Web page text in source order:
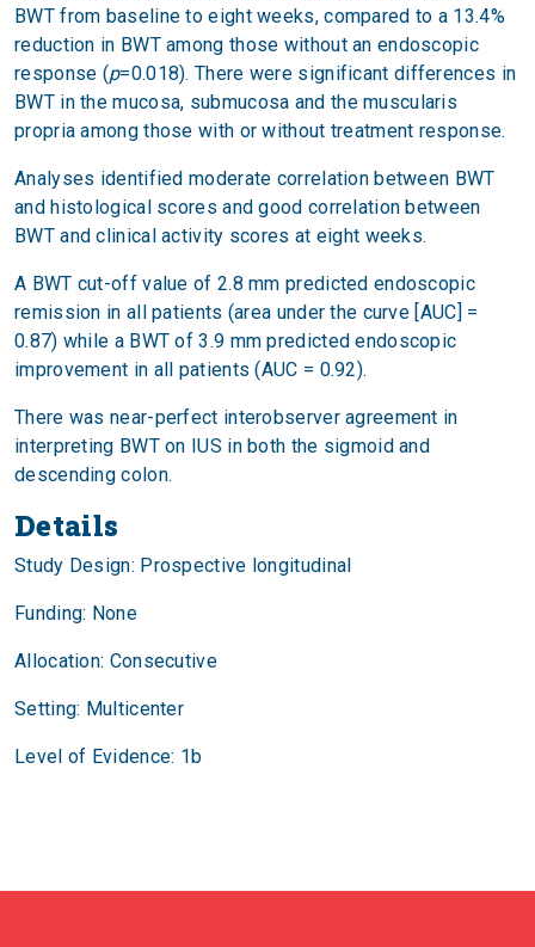
BWT from baseline to eight weeks, compared to a 13.4%
reduction in BWT among those without an endoscopic
response (p=0.018). There were significant differences in
BWT in the mucosa, submucosa and the muscularis
propria among those with or without treatment response.
Analyses identified moderate correlation between BWT
and histological scores and good correlation between
BWT and clinical activity scores at eight weeks.
A BWT cut-off value of 2.8 mm predicted endoscopic
remission in all patients (area under the curve [AUC] =
0.87) while a BWT of 3.9 mm predicted endoscopic
improvement in all patients (AUC = 0.92).
There was near-perfect interobserver agreement in
interpreting BWT on IUS in both the sigmoid and
descending colon.
Details
Study Design: Prospective longitudinal
Funding: None
Allocation: Consecutive
Setting: Multicenter
Level of Evidence: 1b